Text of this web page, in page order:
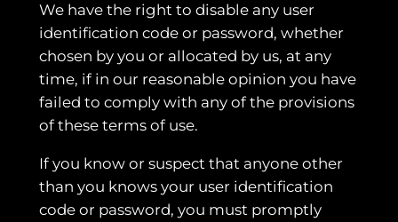
We have the right to disable any user
identification code or password, whether
chosen by you or allocated by us, at any
time, if in our reasonable opinion you have
failed to comply with any of the provisions
of these terms of use.
If you know or suspect that anyone other
than you knows your user identification
code or password, you must promptly